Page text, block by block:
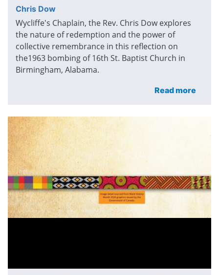
Chris Dow
Wycliffe's Chaplain, the Rev. Chris Dow explores
the nature of redemption and the power of
collective remembrance in this reflection on
the1963 bombing of 16th St. Baptist Church in
Birmingham, Alabama.
Read more